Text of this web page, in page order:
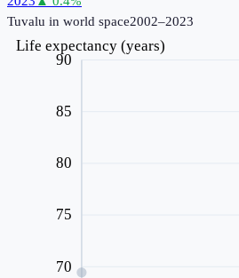
Tuvalu in world space2002–2023
70
75
80
85
90
Life expectancy (years)